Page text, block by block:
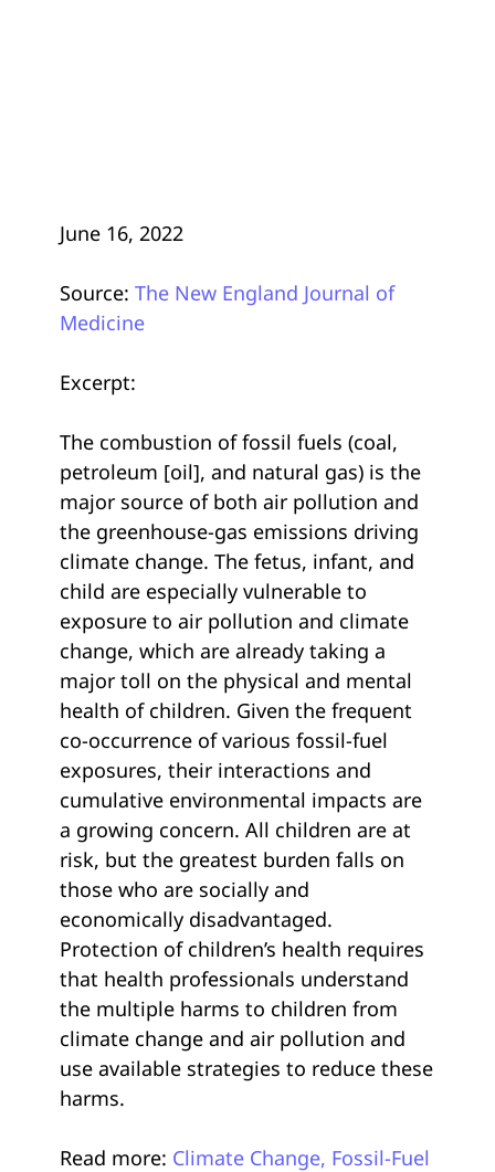
June 16, 2022
Source: The New England Journal of
Medicine
Excerpt:
The combustion of fossil fuels (coal,
petroleum [oil], and natural gas) is the
major source of both air pollution and
the greenhouse-gas emissions driving
climate change. The fetus, infant, and
child are especially vulnerable to
exposure to air pollution and climate
change, which are already taking a
major toll on the physical and mental
health of children. Given the frequent
co-occurrence of various fossil-fuel
exposures, their interactions and
cumulative environmental impacts are
a growing concern. All children are at
risk, but the greatest burden falls on
those who are socially and
economically disadvantaged.
Protection of children’s health requires
that health professionals understand
the multiple harms to children from
climate change and air pollution and
use available strategies to reduce these
harms.
Read more: Climate Change, Fossil-Fuel